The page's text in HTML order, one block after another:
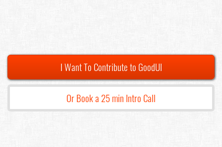
I Want To Contribute to GoodUI
Or Book a 25 min Intro Call